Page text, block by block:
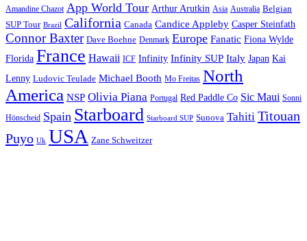
Amandine Chazot App World Tour Arthur Arutkin Asia Australia Belgian
SUP Tour Brazil California Canada Candice Appleby Casper Steinfath
Connor Baxter Dave Boehne Denmark Europe Fanatic Fiona Wylde
Florida France Hawaii ICF Infinity Infinity SUP Italy Japan Kai
Lenny Ludovic Teulade Michael Booth Mo Freitas North
America NSP Olivia Piana Portugal Red Paddle Co Sic Maui Sonni
Hönscheid Spain Starboard Starboard SUP Sunova Tahiti Titouan
Puyo Uk USA Zane Schweitzer